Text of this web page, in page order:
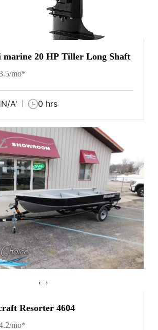
marine 20 HP Tiller Long Shaft
mo*
N/A' 0 hrs
‹ ›
Resorter 4604
mo*